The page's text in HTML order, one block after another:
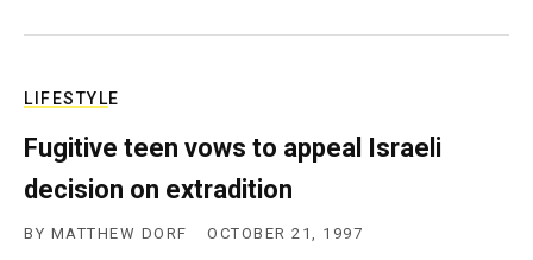
LIFESTYLE
Fugitive teen vows to appeal Israeli
decision on extradition
BY MATTHEW DORF OCTOBER 21, 1997